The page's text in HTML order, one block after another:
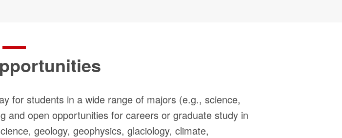
for students in a wide range of majors (e.g., science,
and open opportunities for careers or graduate study in
geology, geophysics, glaciology, climate,